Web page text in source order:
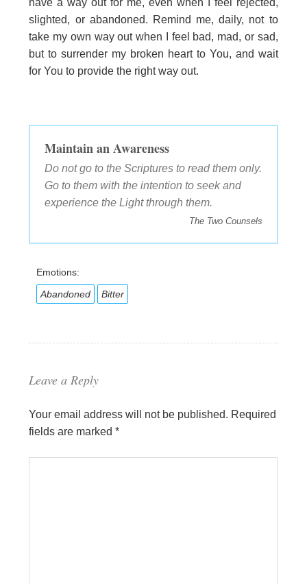
slighted, or abandoned. Remind me, daily, not to
take my own way out when I feel bad, mad, or sad,
but to surrender my broken heart to You, and wait
for You to provide the right way out.
Maintain an Awareness
Do not go to the Scriptures to read them only.
Go to them with the intention to seek and
experience the Light through them.
The Two Counsels
Emotions:
Abandoned
Bitter
Leave a Reply
Your email address will not be published. Required
fields are marked*